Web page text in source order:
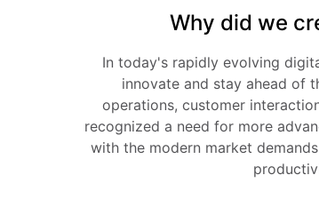
Why did we
In today's rapidly evolving
innovate and stay ahead of
operations, customer
recognized a need for more
with the modern market